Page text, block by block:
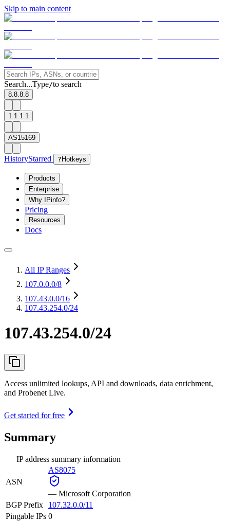
Skip to main content
Search...Type/to search
8.8.8.8
1.1.1.1
AS15169
HistoryStarred ? Hotkeys
Products
Enterprise
Why IPinfo?
Pricing
Resources
Docs
All IP Ranges
107.0.0.0/8
107.43.0.0/16
107.43.254.0/24
107.43.254.0/24
Access unlimited lookups, API and downloads, data enrichment,
and Probenet Live.
Get started for free
Summary
IP address summary information
ASN
AS8075
— Microsoft Corporation
BGP Prefix
107.32.0.0/11
Pingable IPs 0